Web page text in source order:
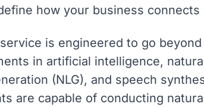
how your business connects
is engineered to go
in artificial intelligence,
(NLG), and speech
are capable of conducting